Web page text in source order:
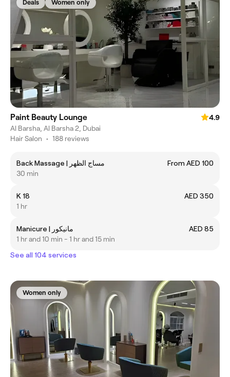
Deals Women only
Paint Beauty Lounge
4.9
Al Barsha, Al Barsha 2, Dubai
Hair Salon • 188 reviews
Back Massage | مساج الظهر
From AED 100
30 min
K 18
AED 350
1 hr
Manicure | مانيكور
AED 85
1 hr and 10 min - 1 hr and 15 min
See all 104 services
Women only